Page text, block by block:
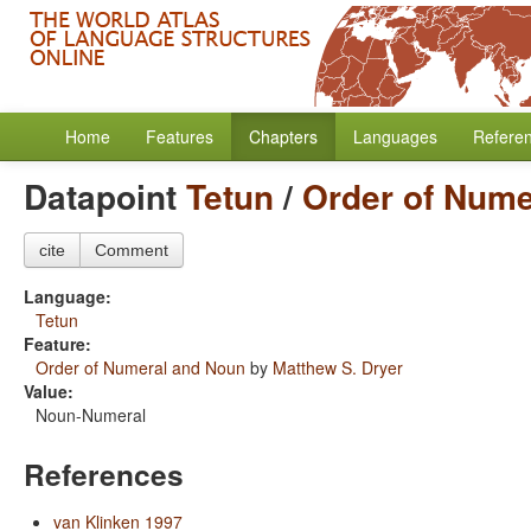
Home Features Chapters Languages
DatapointTetun/ Order of
cite Comment
Language:
Tetun
Feature:
Order of Numeral and Noun by Matthew S. Dryer
Value:
Noun-Numeral
References
van Klinken 1997